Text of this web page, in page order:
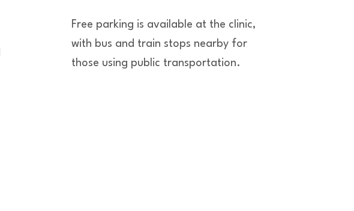
Free parking is available at the clinic,
with bus and train stops nearby for
those using public transportation.